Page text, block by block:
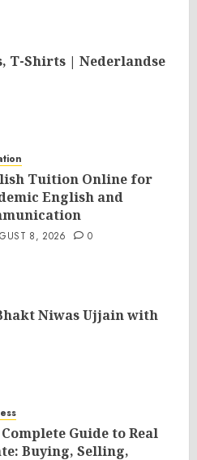
T-Shirts | Nederlandse
Tuition Online for
English and
8, 2026 0
Niwas Ujjain with
Guide to Real
Buying, Selling,